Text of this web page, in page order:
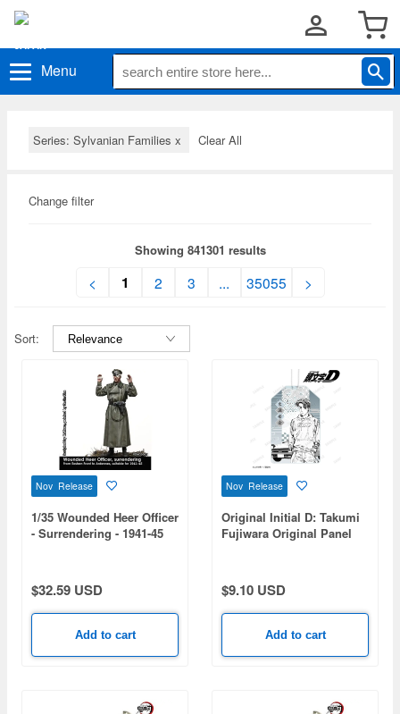
Menu
Series: Sylvanian Families x Clear All
Change filter
Showing 841301 results
< 1 2 3 ... 35055 >
Sort:
Nov Release
1/35 Wounded Heer Officer
- Surrendering - 1941-45
$32.59 USD
Add to cart
Nov Release
Original Initial D: Takumi
Fujiwara Original Panel
$9.10 USD
Add to cart